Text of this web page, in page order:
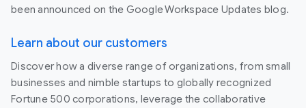
been announced on the Google Workspace Updates blog.
Learn about our customers
Discover how a diverse range of organizations, from small
businesses and nimble startups to globally recognized
Fortune 500 corporations, leverage the collaborative